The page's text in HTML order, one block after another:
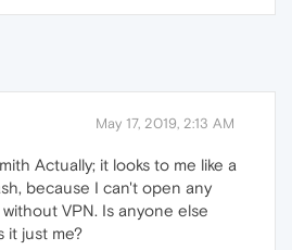
May 17, 2019, 2:13 AM
Actually; it looks to me like a
because I can't open any
VPN. Is anyone else
it just me?